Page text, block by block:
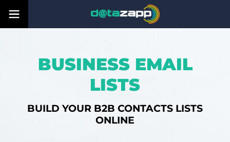
BUSINESS EMAIL
LISTS
BUILD YOUR B2B CONTACTS LISTS
ONLINE